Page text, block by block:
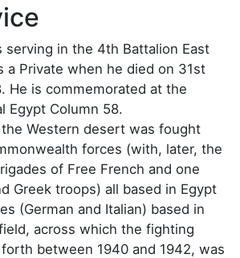
serving in the 4th Battalion East
a Private when he died on 31st
He is commemorated at the
Egypt Column 58.
Western desert was fought
forces (with, later, the
of Free French and one
Greek troops) all based in Egypt
(German and Italian) based in
across which the fighting
between 1940 and 1942, was